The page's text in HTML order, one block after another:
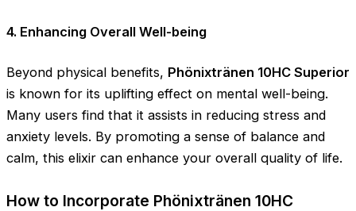
4. Enhancing Overall Well-being
Beyond physical benefits, Phönixtränen 10HC Superior
is known for its uplifting effect on mental well-being.
Many users find that it assists in reducing stress and
anxiety levels. By promoting a sense of balance and
calm, this elixir can enhance your overall quality of life.
How to Incorporate Phönixtränen 10HC